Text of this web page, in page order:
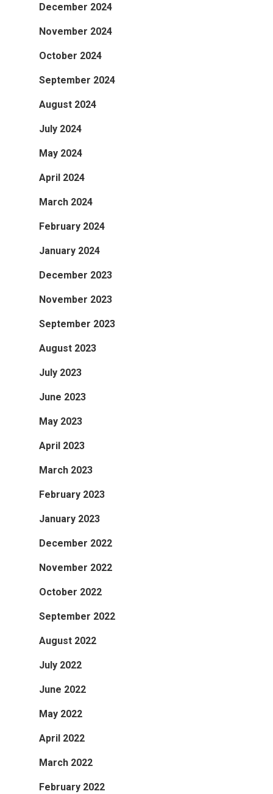
December 2024
November 2024
October 2024
September 2024
August 2024
July 2024
May 2024
April 2024
March 2024
February 2024
January 2024
December 2023
November 2023
September 2023
August 2023
July 2023
June 2023
May 2023
April 2023
March 2023
February 2023
January 2023
December 2022
November 2022
October 2022
September 2022
August 2022
July 2022
June 2022
May 2022
April 2022
March 2022
February 2022